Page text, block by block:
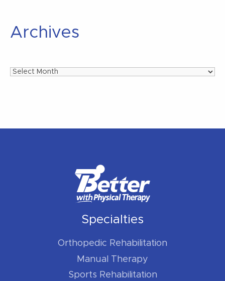
Archives
Archives
Specialties
Orthopedic Rehabilitation
Manual Therapy
Sports Rehabilitation